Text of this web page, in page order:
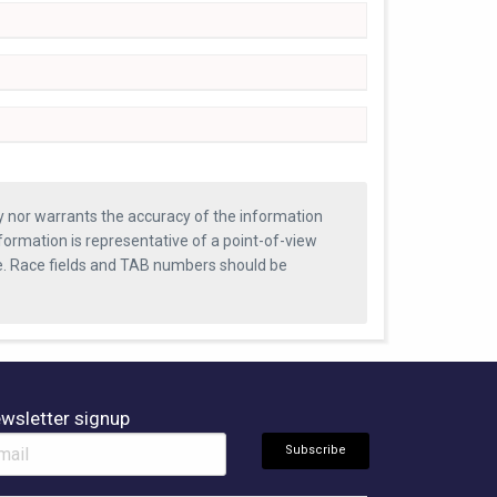
nor warrants the accuracy of the information
is representative of a point-of-view
fields and TAB numbers should be
signup